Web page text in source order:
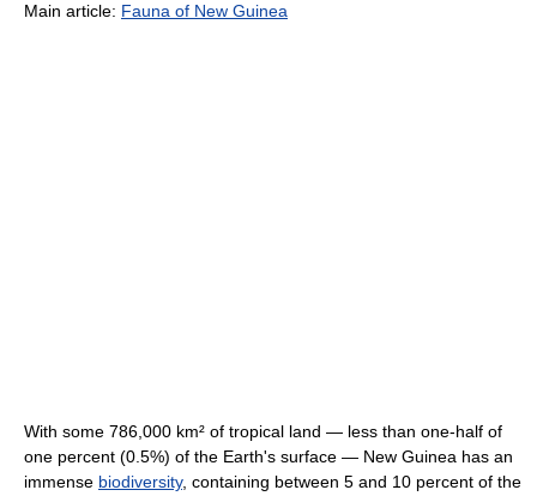
Main article: Fauna of New Guinea
With some 786,000 km² of tropical land — less than one-half of
one percent (0.5%) of the Earth's surface — New Guinea has an
immense biodiversity, containing between 5 and 10 percent of the